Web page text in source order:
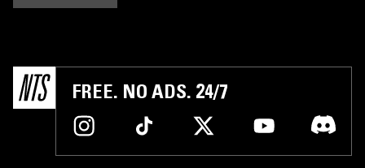
FREE. NO ADS. 24/7